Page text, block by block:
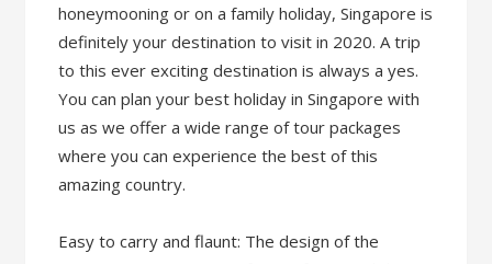
honeymooning or on a family holiday, Singapore is
definitely your destination to visit in 2020. A trip
to this ever exciting destination is always a yes.
You can plan your best holiday in Singapore with
us as we offer a wide range of tour packages
where you can experience the best of this
amazing country.
Easy to carry and flaunt: The design of the